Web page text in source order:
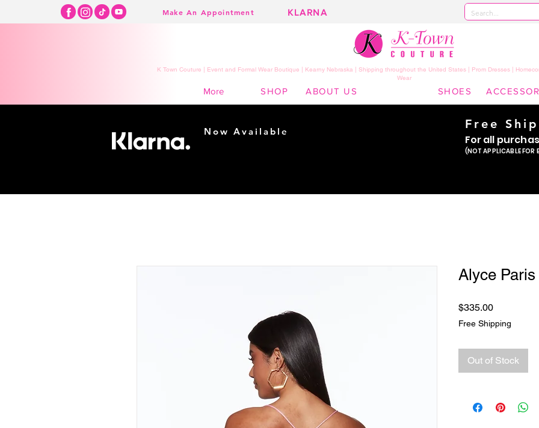
Make An Appointment KLARNA
K Town Couture | Event and Formal Wear Boutique | Kearny Nebraska | Shipping throughout the United States | Prom Dresses |
Wear
More SHOP ABOUT US SHOES
Alyce
$335.00Price
Free Shipping
Out of Stock
Now Available
Free
For all
(NOT APPLICABLE